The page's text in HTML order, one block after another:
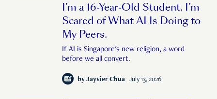
I’m a 16-Year-Old Student. I’m
Scared of What AI Is Doing to
My Peers.
If AI is Singapore's new religion, a word
before we all convert.
by Jayvier Chua July 13, 2026